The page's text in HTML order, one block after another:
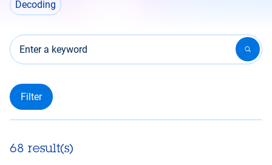
Decoding
Enter a keyword
68 result(s)